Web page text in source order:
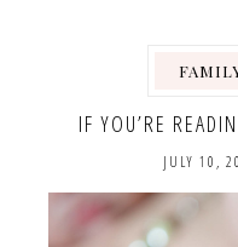
IF YOU’RE
JULY 10,